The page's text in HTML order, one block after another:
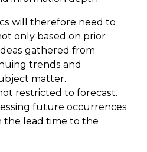
will therefore need to
only based on prior
gathered from
trends and
matter.
restricted to forecast.
future occurrences
the lead time to the